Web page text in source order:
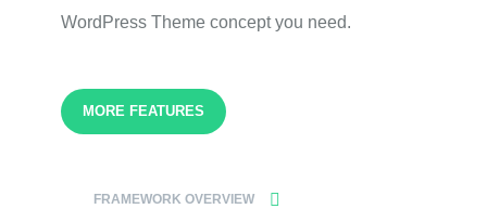
WordPress Theme concept you need.
MORE FEATURES
FRAMEWORK OVERVIEW